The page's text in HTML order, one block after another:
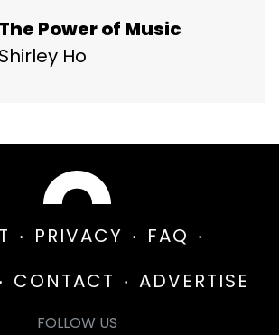
The Power of Music
Shirley Ho
PRIVACY
FAQ
CONTACT ADVERTISE
FOLLOW US